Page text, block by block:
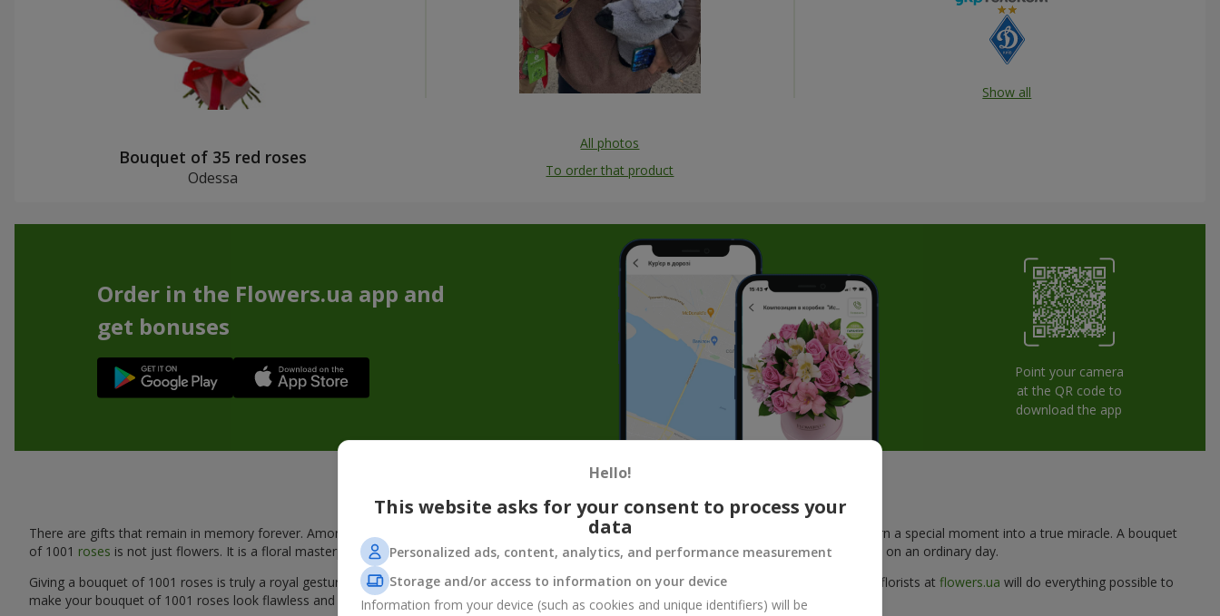
Bouquet of 35 red roses
Odessa
All photos
To order that product
Show all
Order in the Flowers.ua app and
get bonuses
Point your camera
at the QR code to
download the app
Bouquet of 1001 Roses — a Gift That Touches the Heart
There are gifts that remain in memory forever. Among them is a bouquet of 1001 roses. It is a grand symbol of feelings, seemingly created to turn a special moment into a true miracle. A bouquet
of 1001 roses is not just flowers. It is a floral masterpiece that delivers an incredible impression and creates a festive mood forany woman
, even on an ordinary day.
Giving a bouquet of 1001 roses is truly a royal gesture that will be remembered forever. Such a breath of elegance cannot go unnoticed, and the florists at flowers.ua will do everything possible to
make your bouquet of 1001 roses look flawless and provide a refined fragrance for as long as possible.
Hello!
This website asks for your consent to process your
data
Personalized ads, content, analytics, and performance measurement
Storage and/or access to information on your device
Information from your device (such as cookies and unique identifiers) will be